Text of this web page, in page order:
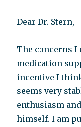
Dear Dr. Stern,
The concerns I
medication
incentive I
seems very
enthusiasm
himself. I am